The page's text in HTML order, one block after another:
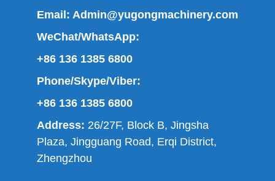
Email: Admin@yugongmachinery.com
WeChat/WhatsApp:
+86 136 1385 6800
Phone/Skype/Viber:
+86 136 1385 6800
Address: 26/27F, Block B, Jingsha
Plaza, Jingguang Road, Erqi District,
Zhengzhou